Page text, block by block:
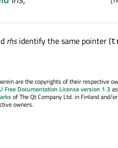
rhsidentify the same pointer (
are the copyrights of their respective
Free Documentation License version 1.3
of The Qt Company Ltd. in Finland and/
owners.